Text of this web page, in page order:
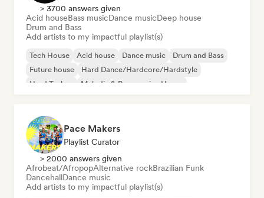
> 3700 answers given
Acid houseBass musicDance musicDeep house
Drum and Bass
Add artists to my impactful playlist(s)
Tech House Acid house Dance music
Drum and Bass
Future house
Hard Dance/Hardcore/Hardstyle
Hard Techno
Melodic & Progressive House
Pace Makers
Playlist Curator
> 2000 answers given
Afrobeat/AfropopAlternative rockBrazilian Funk
DancehallDance music
Add artists to my impactful playlist(s)